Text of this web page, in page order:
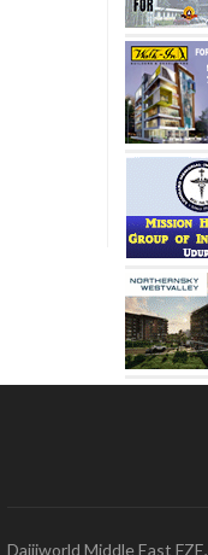
Daijiworld Middle East FZE,